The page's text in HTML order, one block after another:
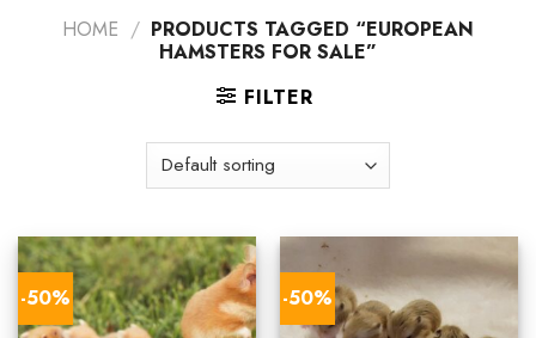
HOME / PRODUCTS TAGGED “EUROPEAN
HAMSTERS FOR SALE”
FILTER
-50% -50%